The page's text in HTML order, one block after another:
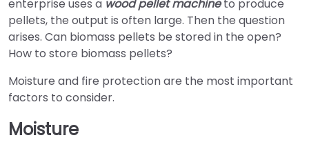
enterprise uses a wood pellet machineto produce
pellets, the output is often large. Then the question
arises. Can biomass pellets be stored in the open?
How to store biomass pellets?
Moisture and fire protection are the most important
factors to consider.
Moisture